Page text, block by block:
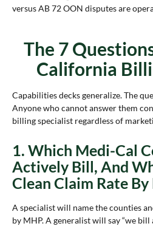
versus AB 72 OON disputes are
The 7
California
Capabilities decks generalize. The
Anyone who cannot answer them
billing specialist regardless of
1. Which Medi-Cal
Actively Bill, And
Clean Claim Rate By
A specialist will name the counties
by MHP. A generalist will say “we